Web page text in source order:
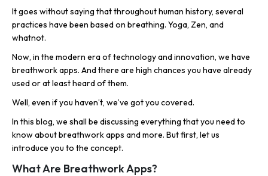
It goes without saying that throughout human history, several
practices have been based on breathing. Yoga, Zen, and
whatnot.
Now, in the modern era of technology and innovation, we have
breathwork apps. And there are high chances you have already
used or at least heard of them.
Well, even if you haven’t, we’ve got you covered.
In this blog, we shall be discussing everything that you need to
know about breathwork apps and more. But first, let us
introduce you to the concept.
What Are Breathwork Apps?